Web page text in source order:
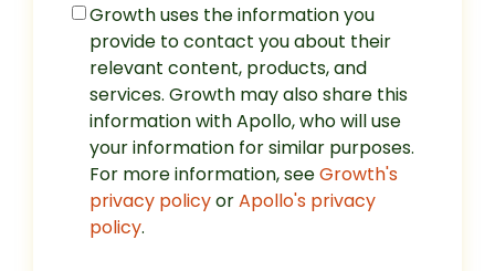
Growth uses the information you
provide to contact you about their
relevant content, products, and
services. Growth may also share this
information with Apollo, who will use
your information for similar purposes.
For more information, seeGrowth's
privacy policyorApollo's privacy
policy.